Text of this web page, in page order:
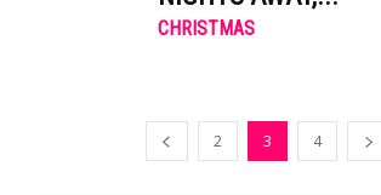
CHRISTMAS
2 3 4